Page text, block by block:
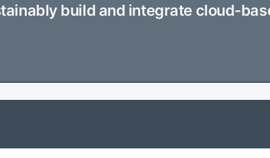
build and integrate cloud-